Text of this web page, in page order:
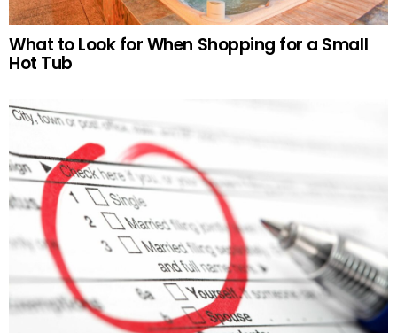
What to Look for When Shopping for a Small
Hot Tub